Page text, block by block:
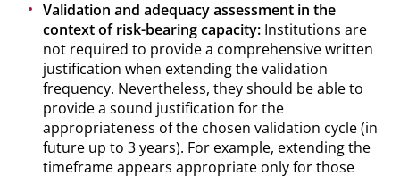
Validation and adequacy assessment in the
context of risk-bearing capacity: Institutions are
not required to provide a comprehensive written
justification when extending the validation
frequency. Nevertheless, they should be able to
provide a sound justification for the
appropriateness of the chosen validation cycle (in
future up to 3 years). For example, extending the
timeframe appears appropriate only for those